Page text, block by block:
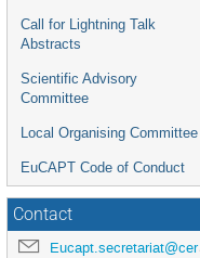
Call for Lightning Talk
Abstracts
Scientific Advisory
Committee
Local Organising Committee
EuCAPT Code of Conduct
Contact
Eucapt.secretariat@cern.ch